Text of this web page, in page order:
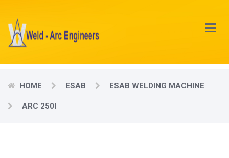
Main
Menu
HOME ESAB ESAB WELDING MACHINE
ARC 250I